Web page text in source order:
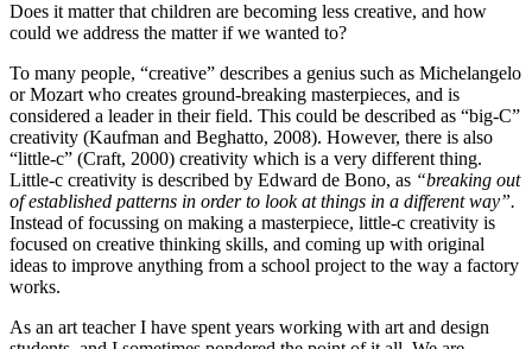
Does it matter that children are becoming less creative, and how
could we address the matter if we wanted to?
To many people, “creative” describes a genius such as Michelangelo
or Mozart who creates ground-breaking masterpieces, and is
considered a leader in their field. This could be described as “big-C”
creativity (Kaufman and Beghatto, 2008). However, there is also
“little-c” (Craft, 2000) creativity which is a very different thing.
Little-c creativity is described by Edward de Bono, as “breaking out
of established patterns in order to look at things in a different way”.
Instead of focussing on making a masterpiece, little-c creativity is
focused on creative thinking skills, and coming up with original
ideas to improve anything from a school project to the way a factory
works.
As an art teacher I have spent years working with art and design